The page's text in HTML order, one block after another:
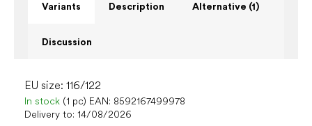
Variants Description Alternative (1)
Discussion
EU size: 116/122
In stock (1 pc) EAN: 8592167499978
Delivery to: 14/08/2026